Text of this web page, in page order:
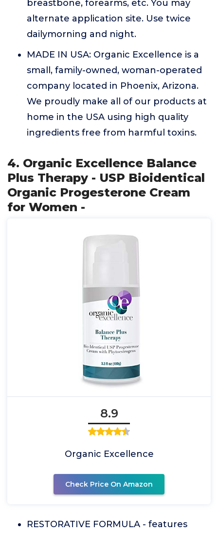
breastbone, forearms, etc. You may
alternate application site. Use twice
dailymorning and night.
MADE IN USA: Organic Excellence is a
small, family-owned, woman-operated
company located in Phoenix, Arizona.
We proudly make all of our products at
home in the USA using high quality
ingredients free from harmful toxins.
4. Organic Excellence Balance
Plus Therapy - USP Bioidentical
Organic Progesterone Cream
for Women -
8.9
Organic Excellence
Check Price On Amazon
RESTORATIVE FORMULA - features